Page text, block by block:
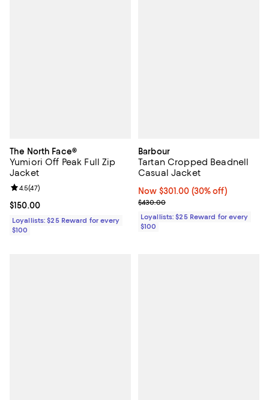
The North Face®
Yumiori Off Peak Full Zip
Jacket
Current price $150.00; ;
$150.00
Review rating: 4.5 out of 5; 47 reviews;
4.5(47)
Loyallists: $25 Reward for every
$100
Barbour
Tartan Cropped Beadnell
Casual Jacket
Now $301.00; 30% off;
Now $301.00 (30% off)
Previous price $430.00
$430.00
Loyallists: $25 Reward for every
$100